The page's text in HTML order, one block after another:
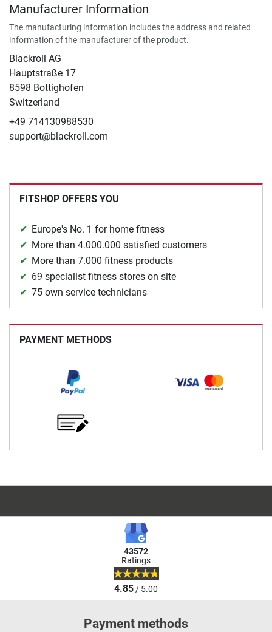
Manufacturer Information
The manufacturing information includes the address and related
information of the manufacturer of the product.
Blackroll AG
Hauptstraße 17
8598 Bottighofen
Switzerland
+49 714130988530
support@blackroll.com
FITSHOP OFFERS YOU
Europe's No. 1 for home fitness
More than 4.000.000 satisfied customers
More than 7.000 fitness products
69 specialist fitness stores on site
75 own service technicians
PAYMENT METHODS
43572
Ratings
4.85/ 5.00
Payment methods